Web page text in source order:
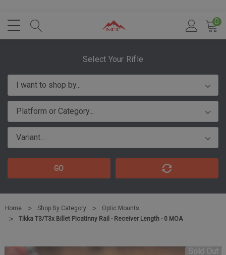
0
Select Your Rifle
GO
Home Shop By Category
Optic Mounts
Tikka T3/T3x Billet Picatinny Rail - Receiver Length - 0 MOA